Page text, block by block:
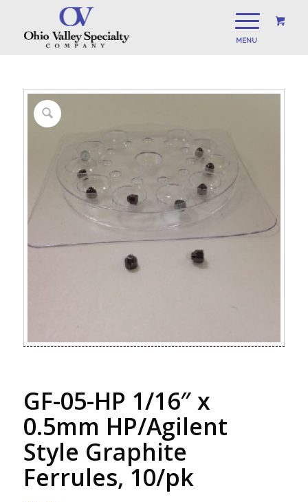
GF-05-HP 1/16″ x
0.5mm HP/Agilent
Style Graphite
Ferrules, 10/pk